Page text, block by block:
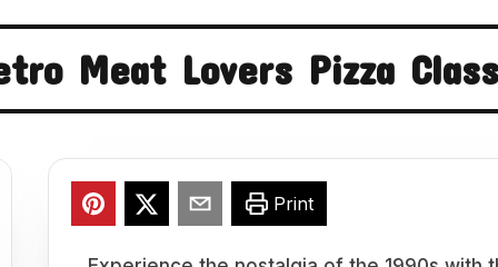
Meat Lovers Pizza
Print